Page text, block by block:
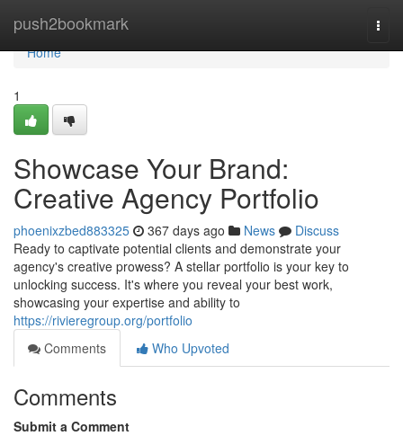
push2bookmark
Home
Home
1
Showcase Your Brand:
Creative Agency Portfolio
phoenixzbed883325 367 days ago News
Discuss
Ready to captivate potential clients and demonstrate your
agency's creative prowess? A stellar portfolio is your key to
unlocking success. It's where you reveal your best work,
showcasing your expertise and ability to
https://rivieregroup.org/portfolio
Comments
Who Upvoted
Comments
Submit a Comment